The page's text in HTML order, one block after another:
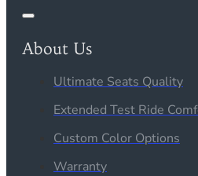
About Us
Ultimate Seats Quality
Extended Test Ride
Custom Color Options
Warranty